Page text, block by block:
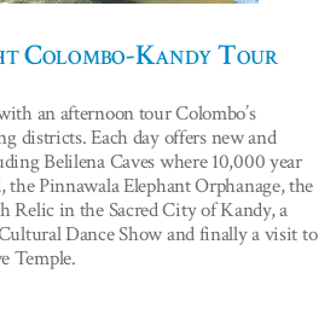
Colombo-Kandy Tour
an afternoon tour Colombo’s
districts. Each day offers new and
Belilena Caves where 10,000 year
the Pinnawala Elephant Orphanage, the
Relic in the Sacred City of Kandy, a
Dance Show and finally a visit to
Temple.